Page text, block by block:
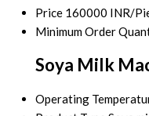
Price 160000 INR/
Minimum Order
Soya Milk
Operating